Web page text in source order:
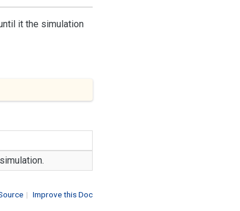
it the simulation
| Improve this Doc